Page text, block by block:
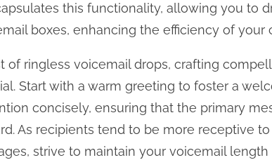
this functionality, allowing you to
boxes, enhancing the efficiency of your
of ringless voicemail drops, crafting
Start with a warm greeting to foster a
concisely, ensuring that the primary
As recipients tend to be more receptive
strive to maintain your voicemail